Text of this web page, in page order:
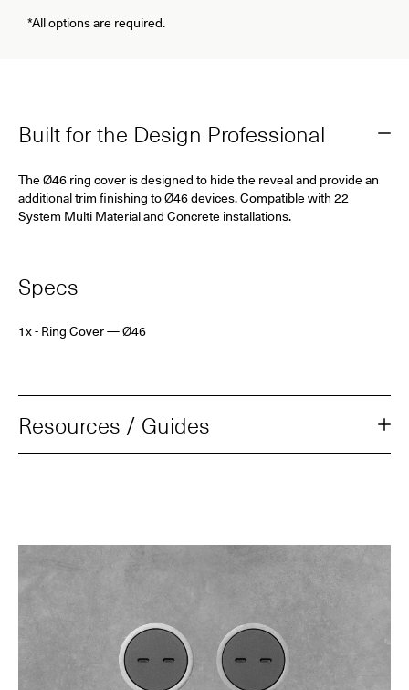
*All options are required.
Resources / Guides
Built for the Design Professional
The Ø46 ring cover is designed to hide the reveal and provide an
additional trim finishing to Ø46 devices. Compatible with 22
System Multi Material and Concrete installations.
Specs
1x - Ring Cover — Ø46